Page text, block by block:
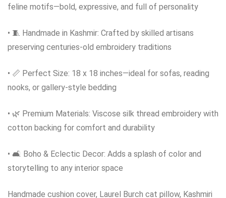
feline motifs—bold, expressive, and full of personality
• 🧵 Handmade in Kashmir: Crafted by skilled artisans
preserving centuries-old embroidery traditions
• 📏 Perfect Size: 18 x 18 inches—ideal for sofas, reading
nooks, or gallery-style bedding
• 🌿 Premium Materials: Viscose silk thread embroidery with
cotton backing for comfort and durability
• 🛋️ Boho & Eclectic Decor: Adds a splash of color and
storytelling to any interior space
Handmade cushion cover, Laurel Burch cat pillow, Kashmiri